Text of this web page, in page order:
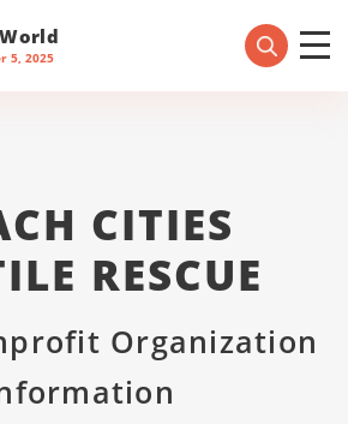
5, 2025
CITIES
RESCUE
Organization